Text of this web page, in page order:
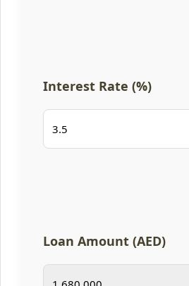
Interest Rate (%)
Loan Amount (AED)